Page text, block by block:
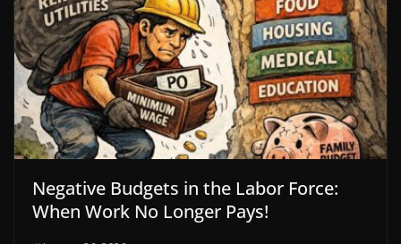
Negative Budgets in the Labor Force:
When Work No Longer Pays!